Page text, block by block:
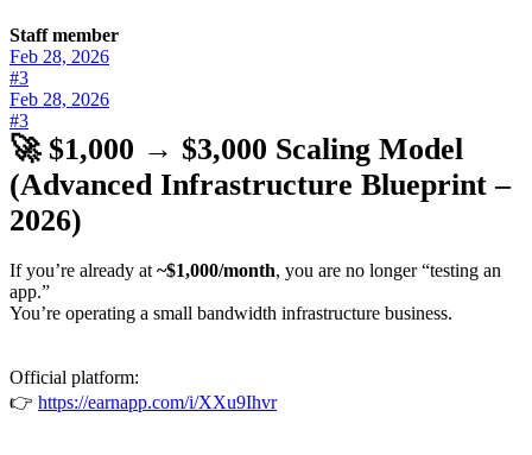
Staff member
Feb 28, 2026
#3
Feb 28, 2026
#3
🚀 $1,000 → $3,000 Scaling Model
(Advanced Infrastructure Blueprint –
2026)
If you’re already at ~$1,000/month, you are no longer “testing an
app.”
You’re operating a small bandwidth infrastructure business.
Official platform:
👉 https://earnapp.com/i/XXu9Ihvr